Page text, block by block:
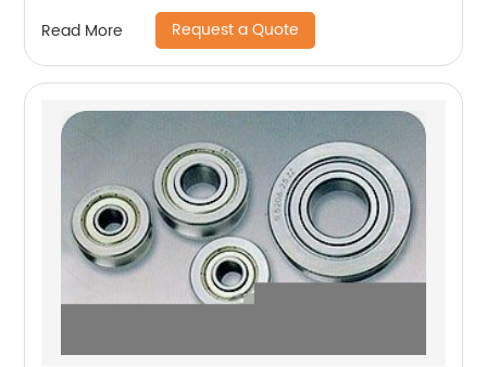
Read More Request a Quote